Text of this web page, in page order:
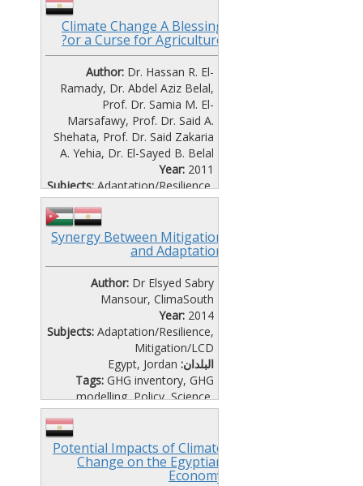
Climate Change A Blessing
or a Curse for Agriculture?
Author:Dr. Hassan R. El-
Ramady, Dr. Abdel Aziz Belal,
Prof. Dr. Samia M. El-
Marsafawy, Prof. Dr. Said A.
Shehata, Prof. Dr. Said Zakaria
A. Yehia, Dr. El-Sayed B. Belal
Year:2011
Subjects:Adaptation/Resilience
Mitigation/LCD
Tags:Policy,Science
Vulnerability
File Format:Text (Doc, Pdf)
Language:English
Synergy Between Mitigation
and Adaptation
Author:Dr Elsyed Sabry
Mansour, ClimaSouth
Year:2014
Subjects:Adaptation/Resilience
Mitigation/LCD
البلدان:
Egypt,Jordan
Tags:GHG inventory,GHG
modelling,Policy,Science
Vulnerability
File Format:
Language:Arabic,English
CAIRO WORKSHOP DAY 2-
SESSION 6
Potential Impacts of Climate
Change on the Egyptian
Economy